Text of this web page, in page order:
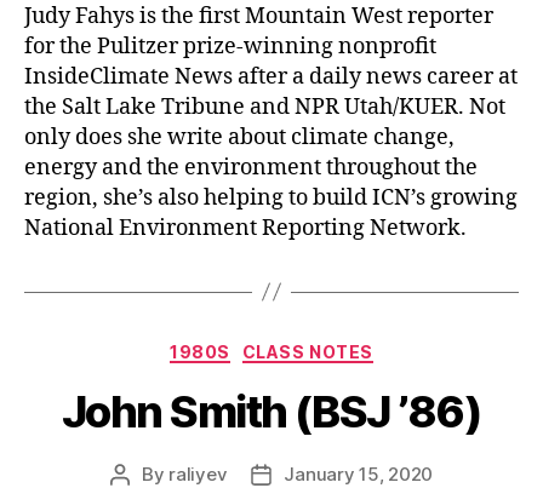
Judy Fahys is the first Mountain West reporter
for the Pulitzer prize-winning nonprofit
InsideClimate News after a daily news career at
the Salt Lake Tribune and NPR Utah/KUER. Not
only does she write about climate change,
energy and the environment throughout the
region, she’s also helping to build ICN’s growing
National Environment Reporting Network.
1980S CLASS NOTES
John Smith (BSJ ’86)
By raliyev
January 15, 2020